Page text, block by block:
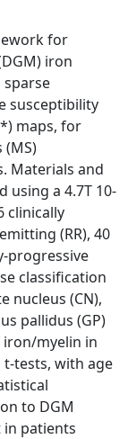
for
iron
susceptibility
maps, for
(MS)
Materials and
using a 4.7T 10-
clinically
(RR), 40
progressive
classification
nucleus (CN),
pallidus (GP)
myelin in
tests, with age
to DGM
patients